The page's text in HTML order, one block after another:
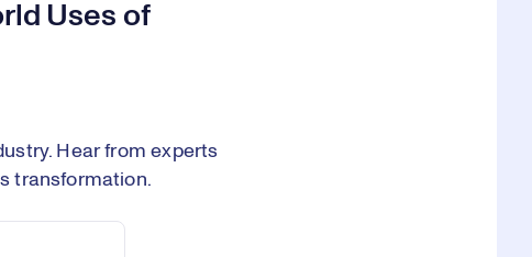
Uses of
Hear from experts
transformation.